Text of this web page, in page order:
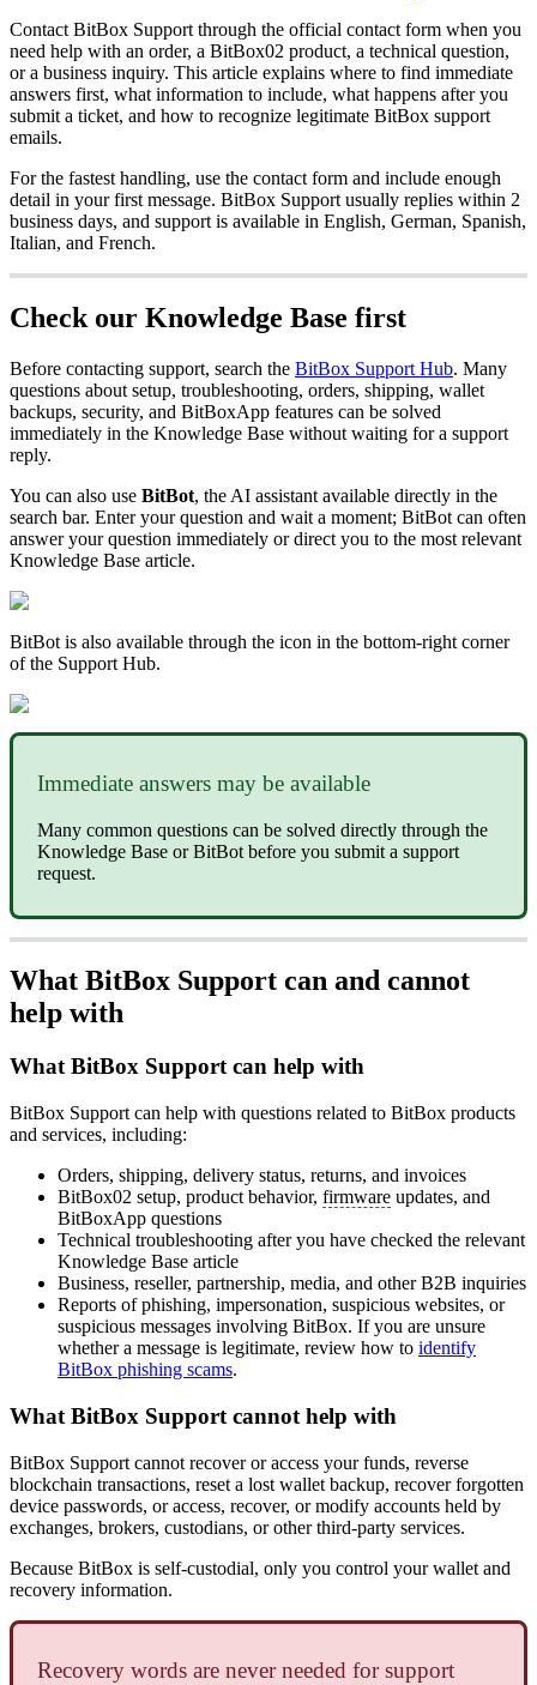
Contact BitBox Support through the official contact form when you
need help with an order, a BitBox02 product, a technical question,
or a business inquiry. This article explains where to find immediate
answers first, what information to include, what happens after you
submit a ticket, and how to recognize legitimate BitBox support
emails.
For the fastest handling, use the contact form and include enough
detail in your first message. BitBox Support usually replies within 2
business days, and support is available in English, German, Spanish,
Italian, and French.
Check our Knowledge Base first
Before contacting support, search the BitBox Support Hub. Many
questions about setup, troubleshooting, orders, shipping, wallet
backups, security, and BitBoxApp features can be solved
immediately in the Knowledge Base without waiting for a support
reply.
You can also use BitBot, the AI assistant available directly in the
search bar. Enter your question and wait a moment; BitBot can often
answer your question immediately or direct you to the most relevant
Knowledge Base article.
BitBot is also available through the icon in the bottom-right corner
of the Support Hub.
Immediate answers may be available
Many common questions can be solved directly through the
Knowledge Base or BitBot before you submit a support
request.
What BitBox Support can and cannot
help with
What BitBox Support can help with
BitBox Support can help with questions related to BitBox products
and services, including:
Orders, shipping, delivery status, returns, and invoices
BitBox02 setup, product behavior, firmware updates, and
BitBoxApp questions
Technical troubleshooting after you have checked the relevant
Knowledge Base article
Business, reseller, partnership, media, and other B2B inquiries
Reports of phishing, impersonation, suspicious websites, or
suspicious messages involving BitBox. If you are unsure
whether a message is legitimate, review how to identify
BitBox phishing scams.
What BitBox Support cannot help with
BitBox Support cannot recover or access your funds, reverse
blockchain transactions, reset a lost wallet backup, recover forgotten
device passwords, or access, recover, or modify accounts held by
exchanges, brokers, custodians, or other third-party services.
Because BitBox is self-custodial, only you control your wallet and
recovery information.
Recovery words are never needed for support